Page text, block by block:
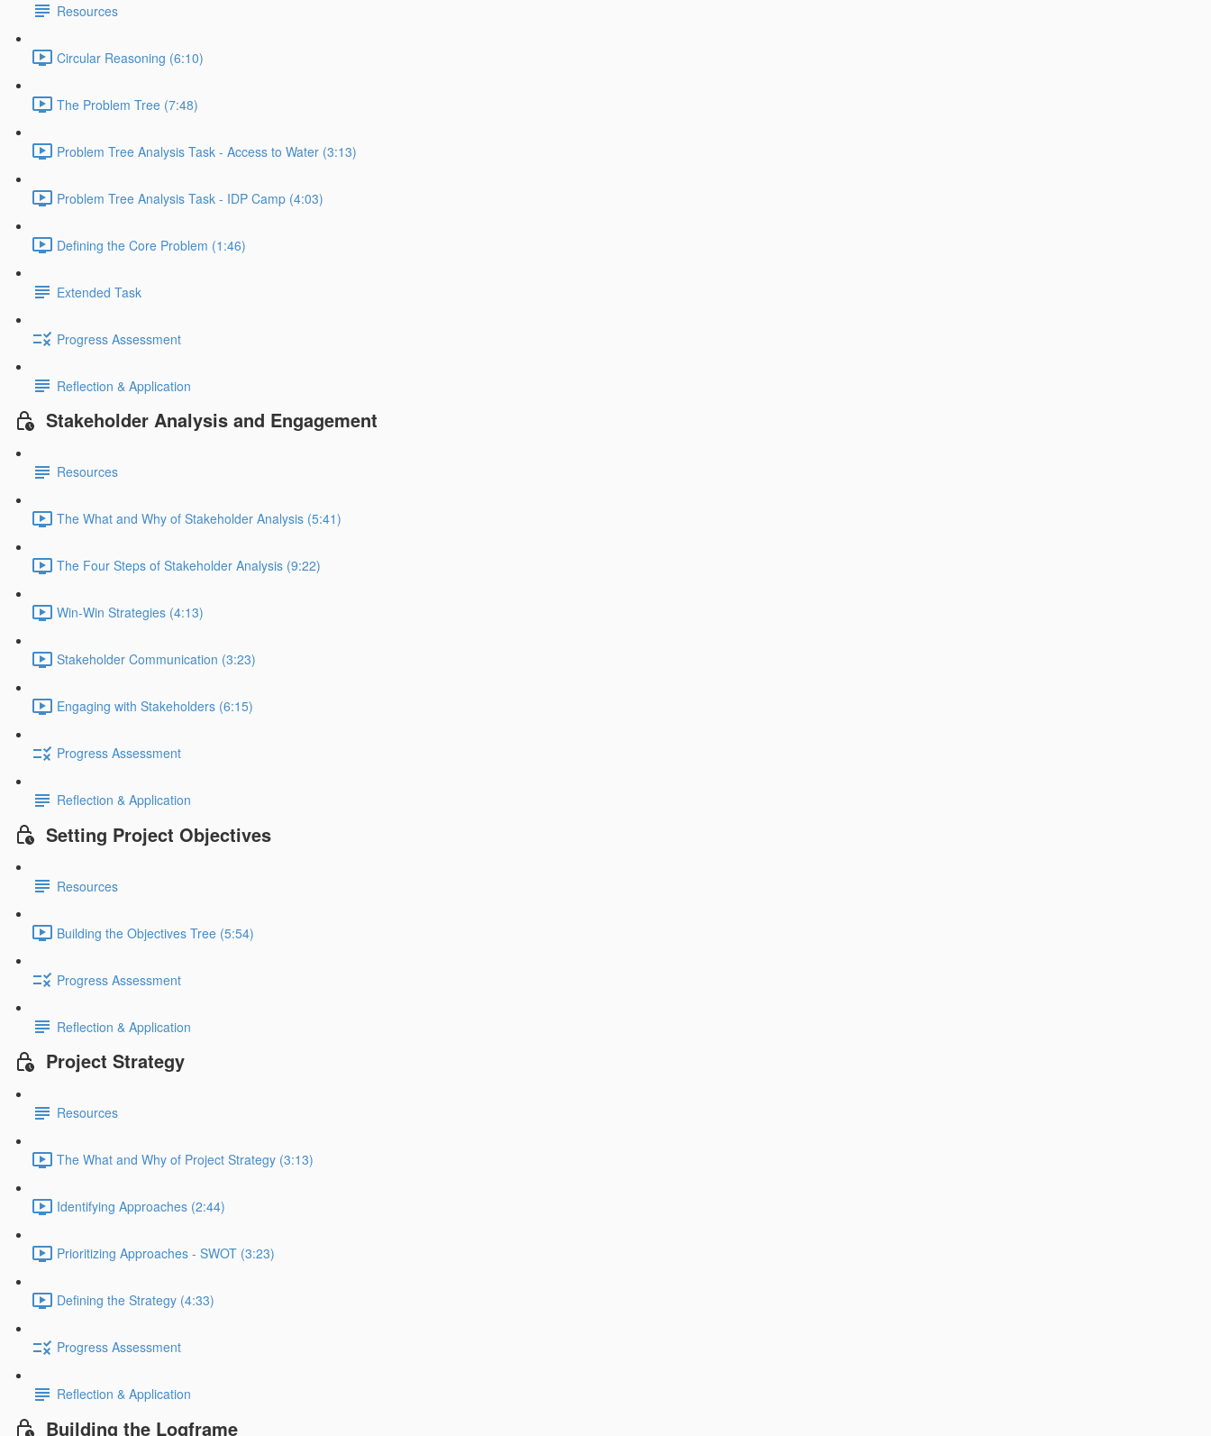
Resources
Circular Reasoning (6:10)
The Problem Tree (7:48)
Problem Tree Analysis Task - Access to Water (3:13)
Problem Tree Analysis Task - IDP Camp (4:03)
Defining the Core Problem (1:46)
Extended Task
Progress Assessment
Reflection & Application
Stakeholder Analysis and Engagement
Resources
The What and Why of Stakeholder Analysis (5:41)
The Four Steps of Stakeholder Analysis (9:22)
Win-Win Strategies (4:13)
Stakeholder Communication (3:23)
Engaging with Stakeholders (6:15)
Progress Assessment
Reflection & Application
Setting Project Objectives
Resources
Building the Objectives Tree (5:54)
Progress Assessment
Reflection & Application
Project Strategy
Resources
The What and Why of Project Strategy (3:13)
Identifying Approaches (2:44)
Prioritizing Approaches - SWOT (3:23)
Defining the Strategy (4:33)
Progress Assessment
Reflection & Application
Building the Logframe